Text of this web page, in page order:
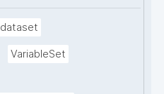
dataset
VariableSet